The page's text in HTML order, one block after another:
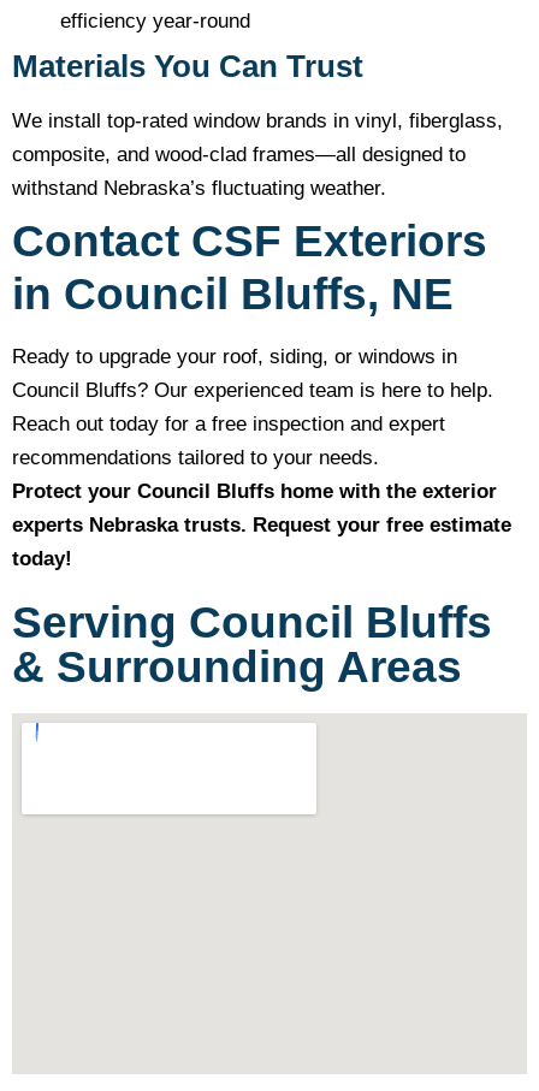
efficiency year-round
Materials You Can Trust
We install top-rated window brands in vinyl, fiberglass,
composite, and wood-clad frames—all designed to
withstand Nebraska’s fluctuating weather.
Contact CSF Exteriors
in Council Bluffs, NE
Ready to upgrade your roof, siding, or windows in
Council Bluffs? Our experienced team is here to help.
Reach out today for a free inspection and expert
recommendations tailored to your needs.
Protect your Council Bluffs home with the exterior
experts Nebraska trusts. Request your free estimate
today!
Serving Council Bluffs
& Surrounding Areas